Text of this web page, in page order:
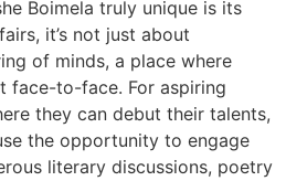
Boimela truly unique is its
it’s not just about
of minds, a place where
face-to-face. For aspiring
they can debut their talents,
the opportunity to engage
literary discussions, poetry